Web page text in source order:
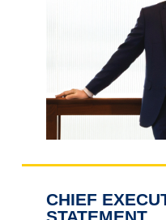
CHIEF